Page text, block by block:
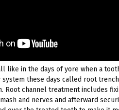
like in the days of yore when a
these days called root
Root channel treatment includes
and nerves and afterward